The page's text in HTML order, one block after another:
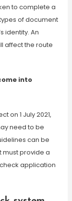
to complete a
of document
identity. An
affect the route
into
on 1 July 2021,
need to be
can be
must provide a
application